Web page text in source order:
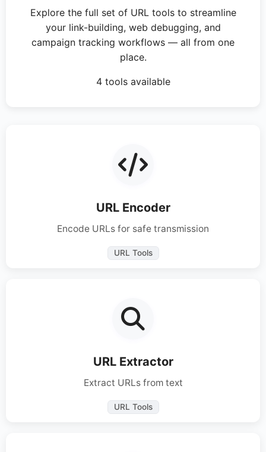
Explore the full set of URL tools to streamline
your link-building, web debugging, and
campaign tracking workflows — all from one
place.
4 tools available
URL Encoder
Encode URLs for safe transmission
URL Tools
URL Extractor
Extract URLs from text
URL Tools